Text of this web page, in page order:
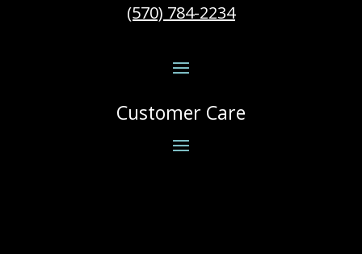
(570) 784-2234
Customer Care